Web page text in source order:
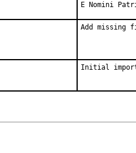
E Nomini
Add missing
Initial